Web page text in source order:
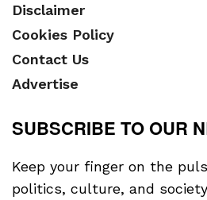
Disclaimer
Cookies Policy
Contact Us
Advertise
SUBSCRIBE TO OUR
Keep your finger on the
politics, culture, and